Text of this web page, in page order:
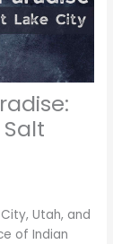
Utah, and
of Indian